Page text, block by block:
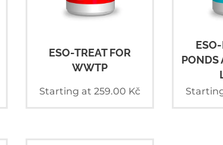
ESO-TREAT FOR
WWTP
Starting at 259.00 Kč
PONDS